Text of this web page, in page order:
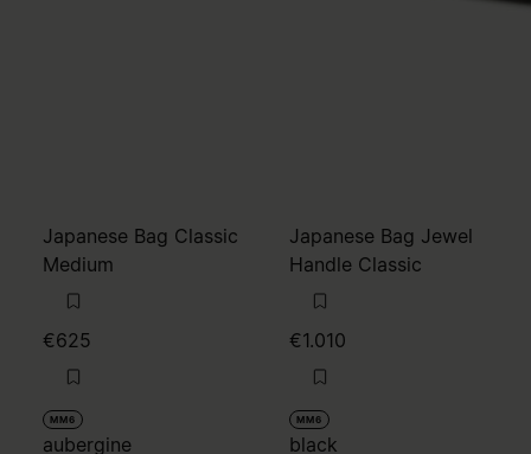
Japanese Bag Classic
Medium
€625
MM6
aubergine
Japanese Bag Jewel
Handle Classic
€1.010
MM6
black